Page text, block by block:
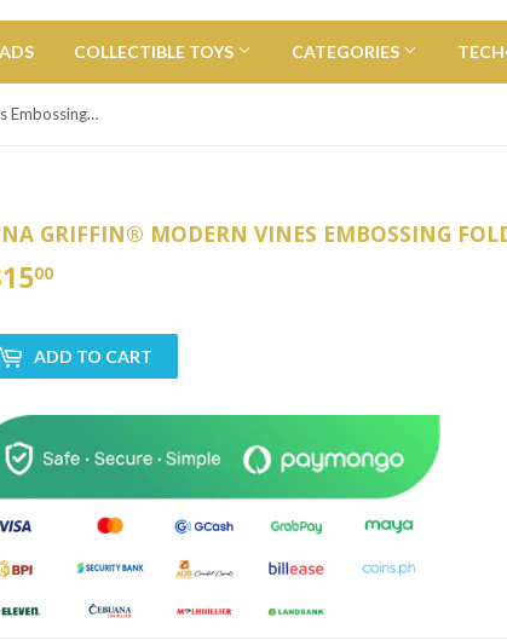
COLLECTIBLE TOYS CATEGORIES
Anna Griffin® Modern Vines Embossing Folder
GRIFFIN® MODERN VINES EMBOSSING
00
ADD TO CART